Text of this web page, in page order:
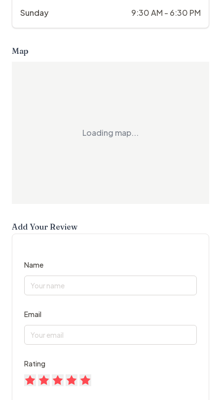
Sunday 9:30 AM - 6:30 PM
Map
Loading map...
Add Your Review
Name
Email
Rating